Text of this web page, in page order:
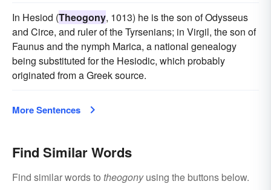
In Hesiod (Theogony, 1013) he is the son of Odysseus
and Circe, and ruler of the Tyrsenians; in Virgil, the son of
Faunus and the nymph Marica, a national genealogy
being substituted for the Hesiodic, which probably
originated from a Greek source.
More Sentences
Find Similar Words
Find similar words to theogonyusing the buttons below.